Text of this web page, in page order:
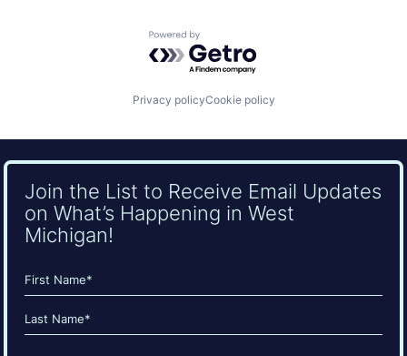
Powered by Getro.com
Privacy policyCookie policy
Join the List to Receive Email Updates
on What’s Happening in West
Michigan!
Name
(Required)
First